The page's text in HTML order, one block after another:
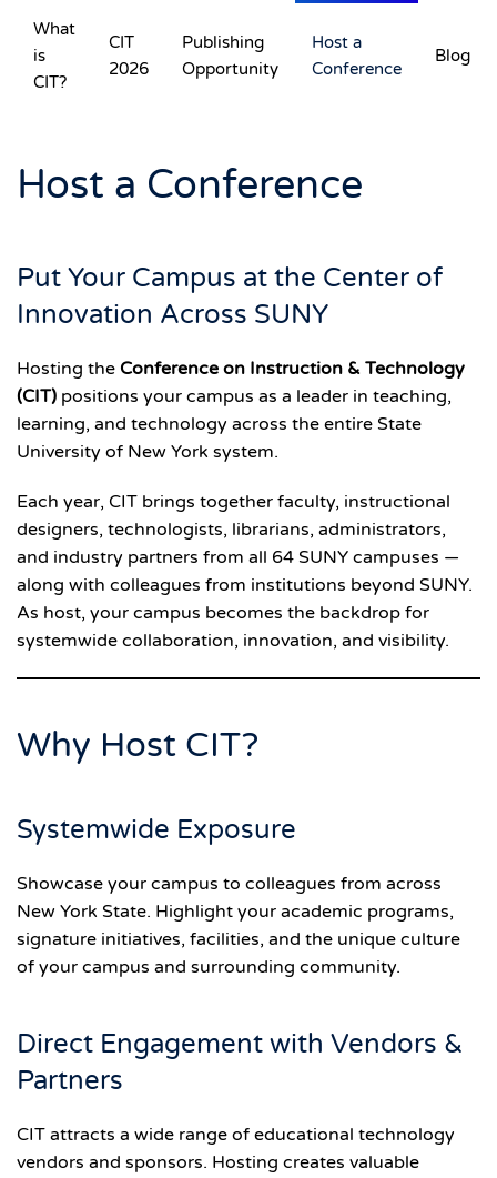
Skip to main content
What
is
CIT?
CIT
2026
Publishing
Opportunity
Host a
Conference
Blog
Host a Conference
Put Your Campus at the Center of
Innovation Across SUNY
Hosting the Conference on Instruction & Technology
(CIT) positions your campus as a leader in teaching,
learning, and technology across the entire State
University of New York system.
Each year, CIT brings together faculty, instructional
designers, technologists, librarians, administrators,
and industry partners from all 64 SUNY campuses —
along with colleagues from institutions beyond SUNY.
As host, your campus becomes the backdrop for
systemwide collaboration, innovation, and visibility.
Why Host CIT?
Systemwide Exposure
Showcase your campus to colleagues from across
New York State. Highlight your academic programs,
signature initiatives, facilities, and the unique culture
of your campus and surrounding community.
Direct Engagement with Vendors &
Partners
CIT attracts a wide range of educational technology
vendors and sponsors. Hosting creates valuable